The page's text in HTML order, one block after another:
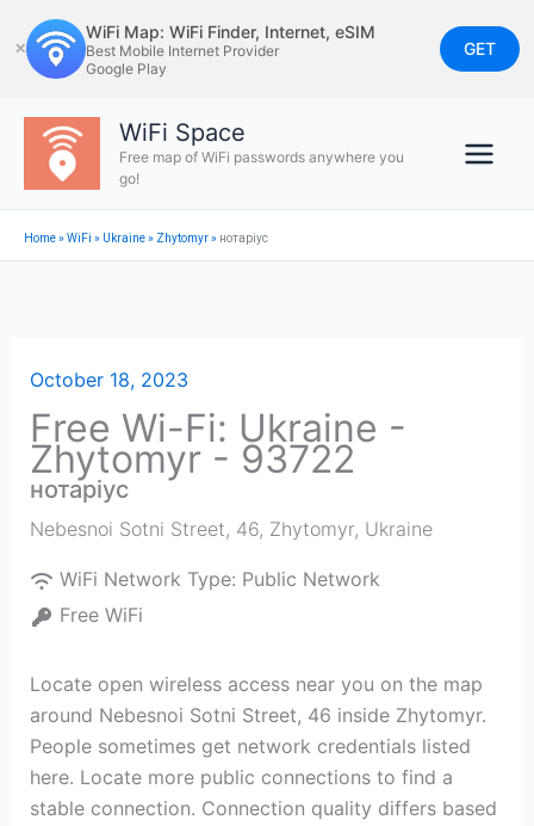
to
content
✕
WiFi Map: WiFi Finder, Internet, eSIM
Best Mobile Internet Provider
Google Play
GET
WiFi Space
Free map of WiFi passwords anywhere you
go!
Home»WiFi » Ukraine» Zhytomyr» нотаріус
October 18, 2023
Free Wi-Fi: Ukraine -
Zhytomyr - 93722
нотаріус
Nebesnoi Sotni Street, 46, Zhytomyr, Ukraine
WiFi Network Type: Public Network
Free WiFi
Locate open wireless access near you on the map
around Nebesnoi Sotni Street, 46 inside Zhytomyr.
People sometimes get network credentials listed
here. Locate more public connections to find a
stable connection. Connection quality differs based